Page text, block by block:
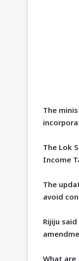
The
The Lok
Income
The
avoid
Rijiju
What are